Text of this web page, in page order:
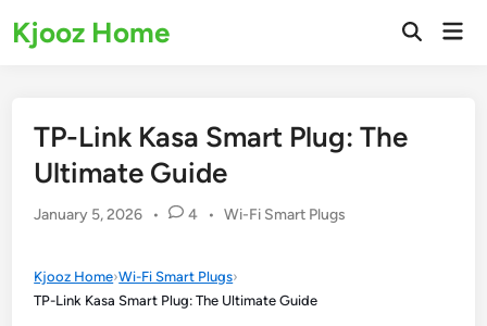
toKjooz Home
Open
TP-Link Kasa Smart Plug: The
Ultimate Guide
January 5, 2026 • 4 • Posted
Wi-Fi Smart Plugs
Kjooz Home›Wi-Fi Smart Plugs›
TP-Link Kasa Smart Plug: The Ultimate Guide